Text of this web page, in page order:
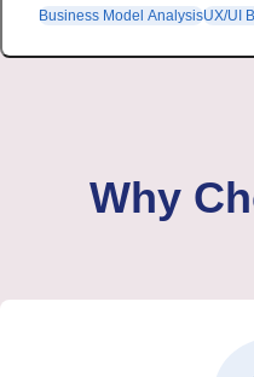
project.
Business Model AnalysisUX/UI
Why